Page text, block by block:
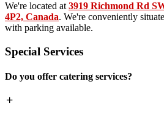
We're located at 3919 Richmond Rd
4P2, Canada. We're conveniently
with parking available.
Special Services
Do you offer catering services?